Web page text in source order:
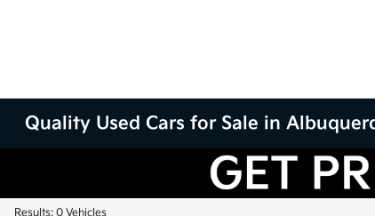
Quality Used Cars for Sale in
Results: 0 Vehicles